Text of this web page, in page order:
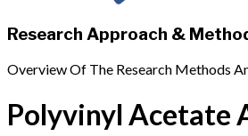
Research Approach &
Overview Of The Research Methods
Polyvinyl Acetate